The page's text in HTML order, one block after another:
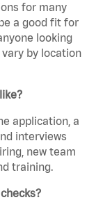
for many
a good fit for
looking
by location
application, a
interviews
new team
training.